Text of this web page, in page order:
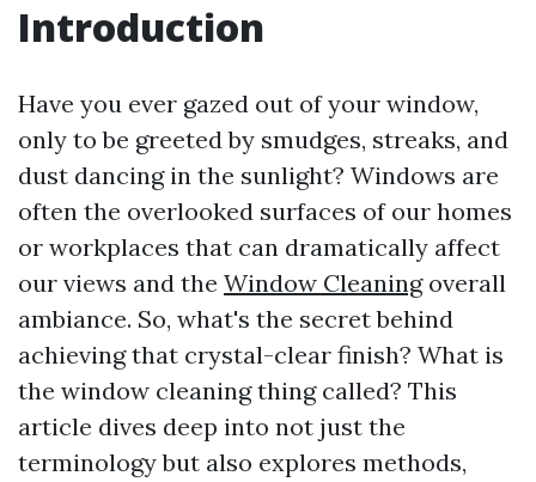
Introduction
Have you ever gazed out of your window,
only to be greeted by smudges, streaks, and
dust dancing in the sunlight? Windows are
often the overlooked surfaces of our homes
or workplaces that can dramatically affect
our views and the Window Cleaningoverall
ambiance. So, what's the secret behind
achieving that crystal-clear finish? What is
the window cleaning thing called? This
article dives deep into not just the
terminology but also explores methods,